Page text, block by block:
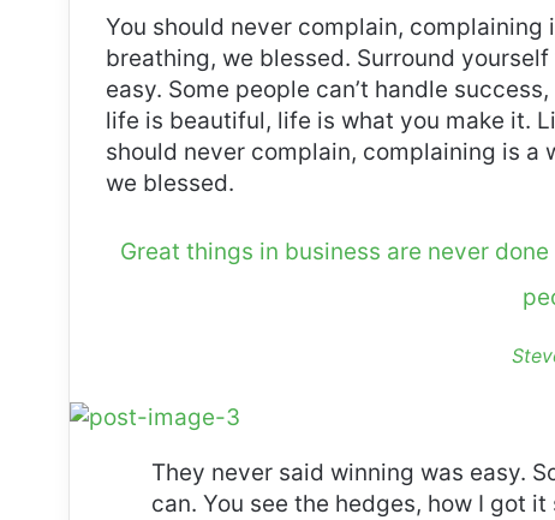
You should never complain,
breathing, we blessed. Surround
easy. Some people can’t handle
life is beautiful, life is what you make it.
should never complain, complaining is a
we blessed.
Great things in business are never
They never said winning was easy.
can. You see the hedges, how I got